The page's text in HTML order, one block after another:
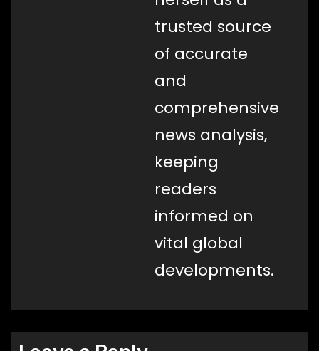
trusted source
of accurate
and
comprehensive
news analysis,
keeping
readers
informed on
vital global
developments.